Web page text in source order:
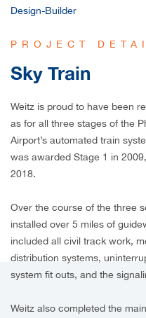
Design-Builder
PROJECT
Sky Train
Weitz is proud to have been
as for all three stages of the
Airport’s automated train
was awarded Stage 1 in
2018.
Over the course of the three
installed over 5 miles of
included all civil track work,
distribution systems,
system fit outs, and the
Weitz also completed the